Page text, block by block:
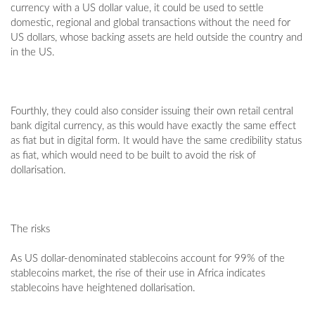
currency with a US dollar value, it could be used to settle
domestic, regional and global transactions without the need for
US dollars, whose backing assets are held outside the country and
in the US.
Fourthly, they could also consider issuing their own retail central
bank digital currency, as this would have exactly the same effect
as fiat but in digital form. It would have the same credibility status
as fiat, which would need to be built to avoid the risk of
dollarisation.
The risks
As US dollar-denominated stablecoins account for 99% of the
stablecoins market, the rise of their use in Africa indicates
stablecoins have heightened dollarisation.